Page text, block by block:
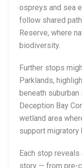
ospreys and sea
follow shared
Reserve, where
biodiversity.
Further stops
Parklands,
beneath
Deception Bay
wetland area
support migratory
Each stop reveals
story — from pre-